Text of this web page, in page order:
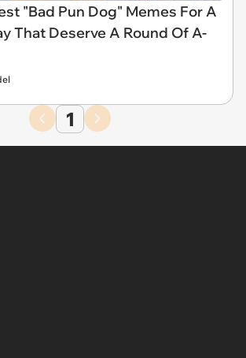
"Bad Pun Dog" Memes For A
That Deserve A Round Of A-
1